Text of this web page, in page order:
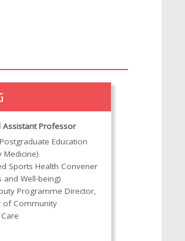
Assistant Professor
Education
Medicine)
Sports Health Convener
and Well-being)
Programme Director,
of Community